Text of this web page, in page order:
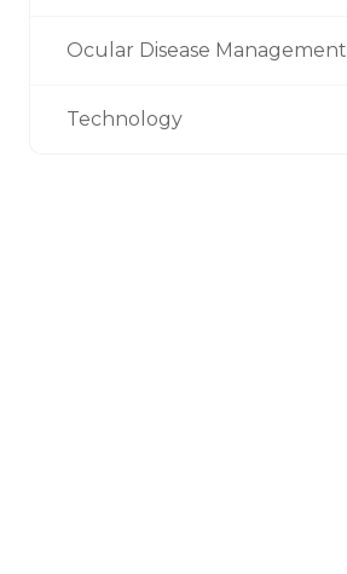
Ocular Disease Management
Technology